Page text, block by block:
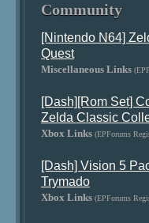
Community
[Nintendo N64]
Quest
Miscellaneous Links
[Dash][Rom Set]
Zelda Classic
Xbox Links (EPForums
[Dash] Vision 5
Trymado
Xbox Links (EPForums